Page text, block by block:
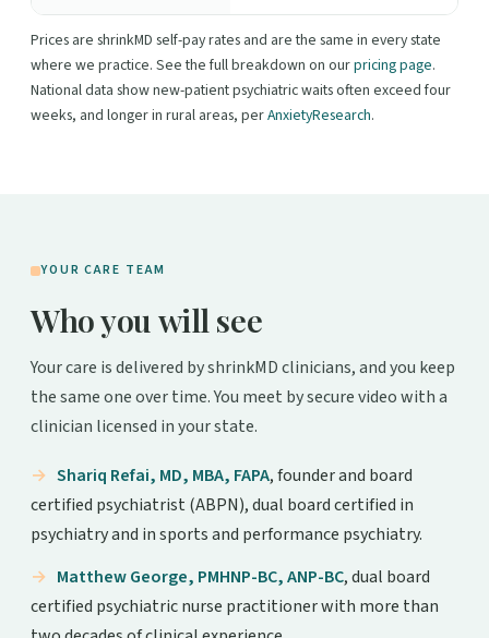
Prices are shrinkMD self-pay rates and are the same in every state
where we practice. See the full breakdown on ourpricing page.
National data show new-patient psychiatric waits often exceed four
weeks, and longer in rural areas, perAnxietyResearch.
YOUR CARE TEAM
Who you will see
Your care is delivered by shrinkMD clinicians, and you keep
the same one over time. You meet by secure video with a
clinician licensed in your state.
Shariq Refai, MD, MBA, FAPA, founder and board
certified psychiatrist (ABPN), dual board certified in
psychiatry and in sports and performance psychiatry.
Matthew George, PMHNP-BC, ANP-BC, dual board
certified psychiatric nurse practitioner with more than